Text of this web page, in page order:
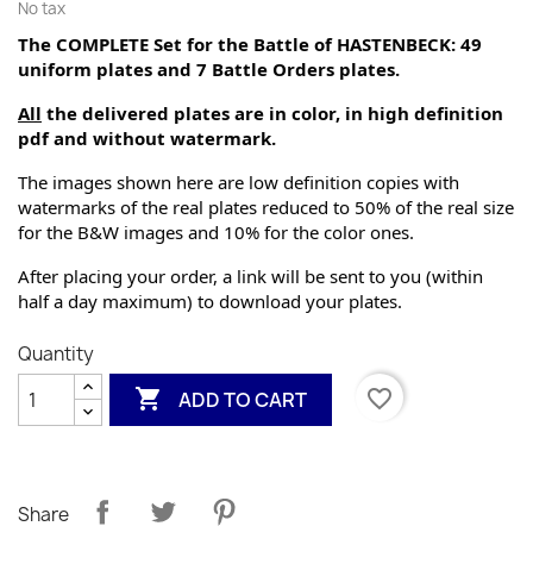
No tax
The COMPLETE Set for the Battle of HASTENBECK: 49
uniform plates and 7 Battle Orders plates.
All the delivered plates are in color, in high definition
pdf and without watermark.
The images shown here are low definition copies with
watermarks of the real plates reduced to 50% of the real size
for the B&W images and 10% for the color ones.
After placing your order, a link will be sent to you (within
half a day maximum) to download your plates.
Quantity
 ADD TO CART favorite_border
Share